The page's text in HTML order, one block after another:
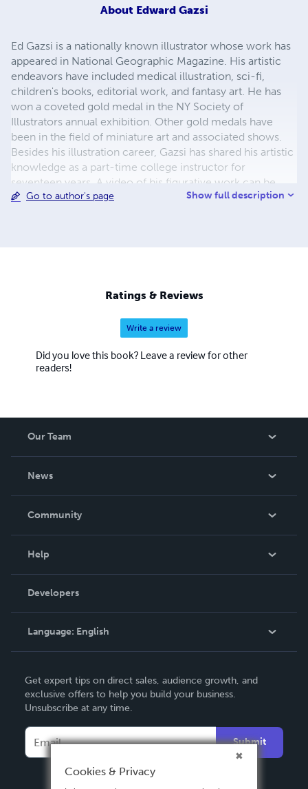
About Edward Gazsi
Ed Gazsi is a nationally known illustrator whose work has
appeared in National Geographic Magazine. His artistic
endeavors have included medical illustration, sci-fi,
children's books, editorial work, and fantasy art. He has
won a coveted gold medal in the NY Society of
Illustrators annual exhibition. Other gold medals have
been in the field of miniature art and associated shows.
Besides his illustration career, Gazsi has shared his artistic
knowledge as a part-time college instructor for
seventeen years. A video of his figurative work can be
seen at http://www.youtube.com/watch?v=5vkxTBk33n8
Go to author's page Show full description
Ratings & Reviews
Write a review
Did you love this book? Leave a review for other
readers!
Our Team
News
In The News
Community
Podcast
Help
Order Lookup
Knowledge Base
Contact Support
Developers
Language: English
Deutsch
Français
Español
Get expert tips on direct sales, audience growth, and
exclusive offers to help you build your business.
Unsubscribe at any time.
Submit
Cookies & Privacy